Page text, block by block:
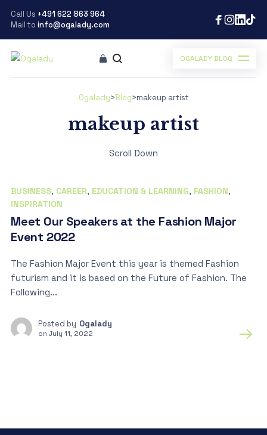
Call Us +491 622 863 964
Mail to info@ogalady.com
OGALADY BLOG
Ogalady>Blog>makeup artist
makeup artist
Scroll Down
BUSINESS, CAREER, EDUCATION & LEARNING, FASHION,
INSPIRATION
Meet Our Speakers at the Fashion Major
Event 2022
The Fashion Major Event this year is themed Fashion
futurism and it is based on the Future of Fashion. The
Following...
Posted by Ogalady
on July 11, 2022